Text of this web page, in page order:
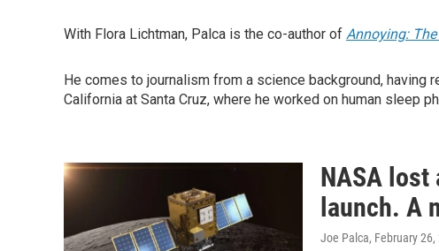
With Flora Lichtman, Palca is the co-author of Annoying:
He comes to journalism from a science background, having
California at Santa Cruz, where he worked on human sleep
NASA lost
launch. A
Joe Palca, February 26,